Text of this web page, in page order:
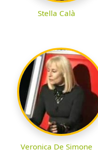
Stella Calà
Veronica De Simone